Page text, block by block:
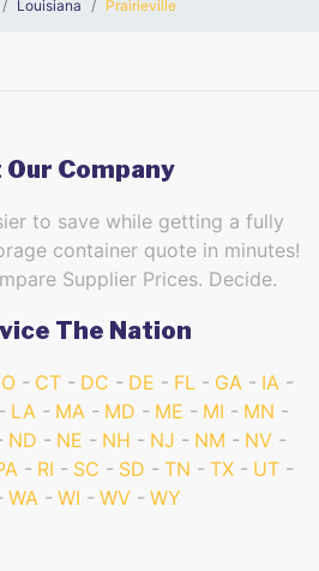
Louisiana Prairieville
Company
to save while getting a fully
container quote in minutes!
Supplier Prices. Decide.
The Nation
CT DC DE FL GA
IA
LA MA MD ME MI
MN
ND NE NH NJ NM
NV
RI SC SD TN TX
UT
WA WI WV WY